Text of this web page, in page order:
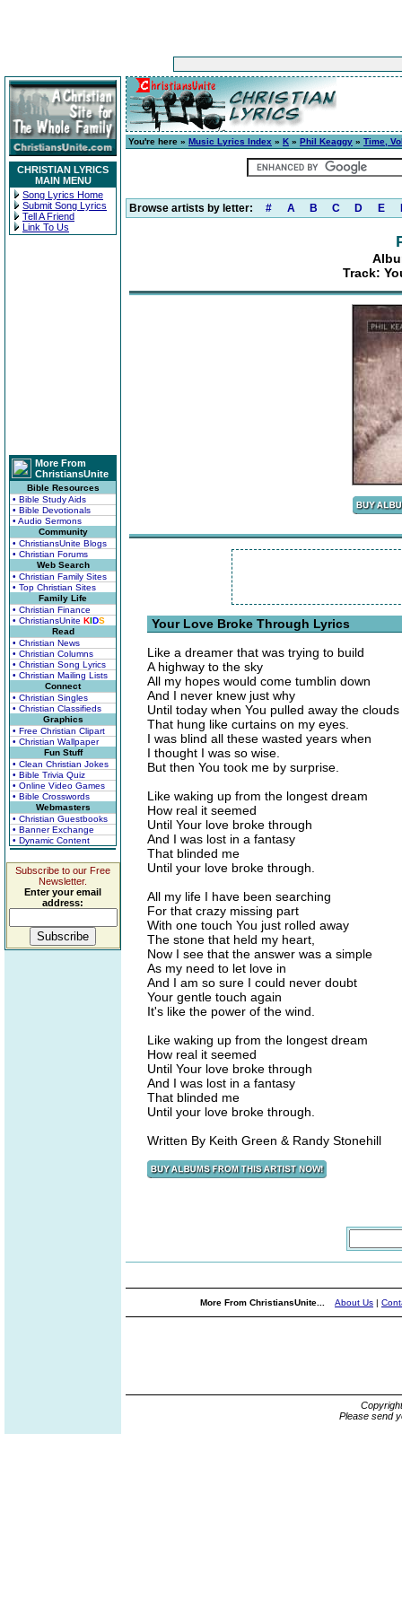
CHRISTIAN LYRICS
MAIN MENU
Song Lyrics Home
Submit Song Lyrics
Tell A Friend
Link To Us
More From
ChristiansUnite
Bible Resources
• Bible Study Aids
• Bible Devotionals
• Audio Sermons
Community
• ChristiansUnite Blogs
• Christian Forums
Web Search
• Christian Family Sites
• Top Christian Sites
Family Life
• Christian Finance
• ChristiansUnite KIDS
Read
• Christian News
• Christian Columns
• Christian Song Lyrics
• Christian Mailing Lists
Connect
• Christian Singles
• Christian Classifieds
Graphics
• Free Christian Clipart
• Christian Wallpaper
Fun Stuff
• Clean Christian Jokes
• Bible Trivia Quiz
• Online Video Games
• Bible Crosswords
Webmasters
• Christian Guestbooks
• Banner Exchange
• Dynamic Content
Subscribe to our Free
Newsletter.
Enter your email
address:
You're here » Music Lyrics Index » K » Phil Keaggy » Time,
Browse artists by letter: # A B C D E
Track:
Your Love Broke Through Lyrics
Like a dreamer that was trying to build
A highway to the sky
All my hopes would come tumblin down
And I never knew just why
Until today when You pulled away the clouds
That hung like curtains on my eyes.
I was blind all these wasted years when
I thought I was so wise.
But then You took me by surprise.
Like waking up from the longest dream
How real it seemed
Until Your love broke through
And I was lost in a fantasy
That blinded me
Until your love broke through.
All my life I have been searching
For that crazy missing part
With one touch You just rolled away
The stone that held my heart,
Now I see that the answer was a simple
As my need to let love in
And I am so sure I could never doubt
Your gentle touch again
It's like the power of the wind.
Like waking up from the longest dream
How real it seemed
Until Your love broke through
And I was lost in a fantasy
That blinded me
Until your love broke through.
Written By Keith Green & Randy Stonehill
More From ChristiansUnite... About Us |
Please send